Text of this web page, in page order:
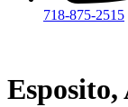
718-875-2515​